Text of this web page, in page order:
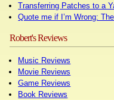
Transferring Patches to a
Quote me if I’m Wrong:
Robert's Reviews
Music Reviews
Movie Reviews
Game Reviews
Book Reviews